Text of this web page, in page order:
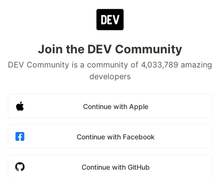
Join the DEV Community
DEV Community is a community of 4,033,789 amazing
developers
Continue with Apple
Continue with Facebook
Continue with GitHub